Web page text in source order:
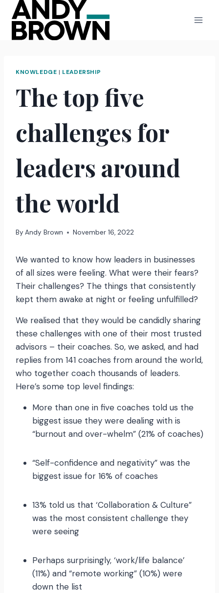
content
KNOWLEDGE | LEADERSHIP
The top five
challenges for
leaders around
the world
By Andy Brown November 16, 2022
We wanted to know how leaders in businesses
of all sizes were feeling. What were their fears?
Their challenges? The things that consistently
kept them awake at night or feeling unfulfilled?
We realised that they would be candidly sharing
these challenges with one of their most trusted
advisors – their coaches. So, we asked, and had
replies from 141 coaches from around the world,
who together coach thousands of leaders.
Here’s some top level findings:
More than one in five coaches told us the
biggest issue they were dealing with is
“burnout and over-whelm” (21% of coaches)
“Self-confidence and negativity” was the
biggest issue for 16% of coaches
13% told us that ‘Collaboration & Culture”
was the most consistent challenge they
were seeing
Perhaps surprisingly, ‘work/life balance’
(11%) and “remote working” (10%) were
down the list